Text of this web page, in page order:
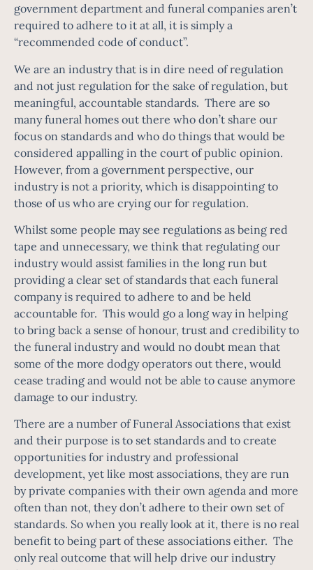
government department and funeral companies aren’t
required to adhere to it at all, it is simply a
“recommended code of conduct”.
We are an industry that is in dire need of regulation
and not just regulation for the sake of regulation, but
meaningful, accountable standards. There are so
many funeral homes out there who don’t share our
focus on standards and who do things that would be
considered appalling in the court of public opinion.
However, from a government perspective, our
industry is not a priority, which is disappointing to
those of us who are crying our for regulation.
Whilst some people may see regulations as being red
tape and unnecessary, we think that regulating our
industry would assist families in the long run but
providing a clear set of standards that each funeral
company is required to adhere to and be held
accountable for. This would go a long way in helping
to bring back a sense of honour, trust and credibility to
the funeral industry and would no doubt mean that
some of the more dodgy operators out there, would
cease trading and would not be able to cause anymore
damage to our industry.
There are a number of Funeral Associations that exist
and their purpose is to set standards and to create
opportunities for industry and professional
development, yet like most associations, they are run
by private companies with their own agenda and more
often than not, they don’t adhere to their own set of
standards. So when you really look at it, there is no real
benefit to being part of these associations either. The
only real outcome that will help drive our industry